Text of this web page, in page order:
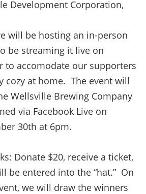
Development Corporation,
will be hosting an in-person
be streaming it live on
to accomodate our supporters
cozy at home. The event will
Wellsville Brewing Company
via Facebook Live on
30th at 6pm.
Donate $20, receive a ticket,
be entered into the “hat.” On
we will draw the winners